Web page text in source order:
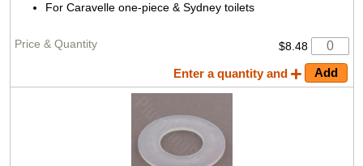
For Caravelle one-piece & Sydney toilets
$8.48
Enter a quantity and